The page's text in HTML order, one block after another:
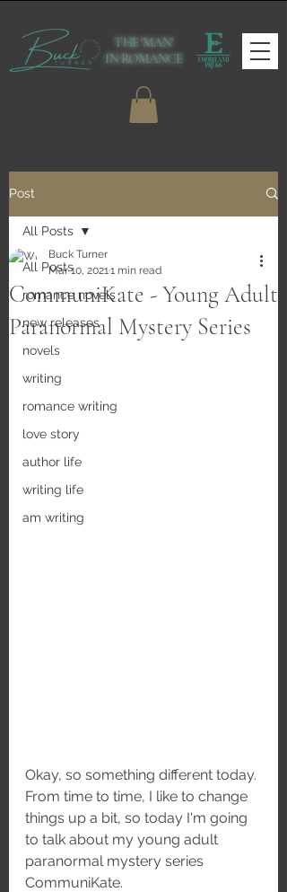
THE 'MAN'
IN ROMANCE
Post
All Posts
romance novels
new releases
novels
writing
romance writing
love story
author life
writing life
am writing
All Posts
CommuniKate - Young Adult
Paranormal Mystery Series
Buck Turner
Mar 10, 2021 1 min read
Okay, so something different today.
From time to time, I like to change
things up a bit, so today I'm going
to talk about my young adult
paranormal mystery series
CommuniKate.